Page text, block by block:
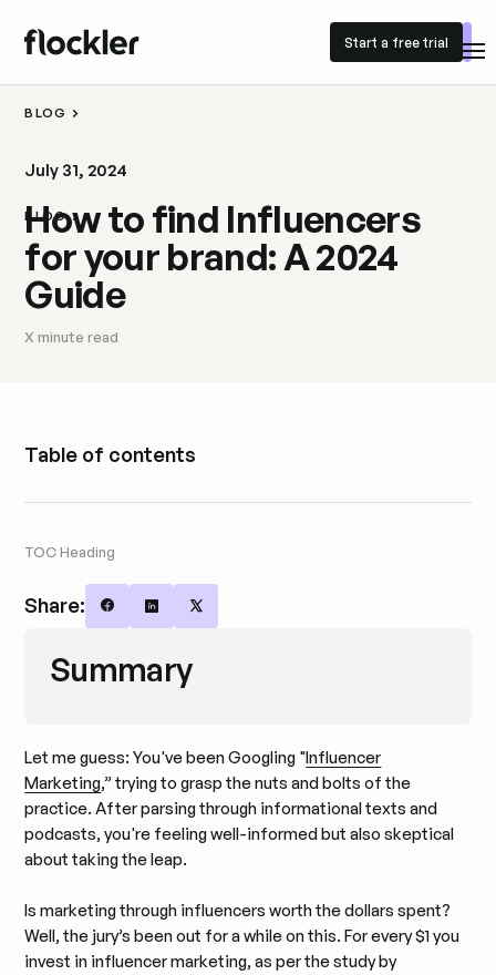
Start a free trial
Start a free trial
BLOG
BLOG
July 31, 2024
How to find Influencers
for your brand: A 2024
Guide
X minute read
Table of contents
TOC Heading
Share: Share on Facebook
Share on LinkedIn
Share on X
Summary
Let me guess: You've been Googling "Influencer
Marketing,” trying to grasp the nuts and bolts of the
practice. After parsing through informational texts and
podcasts, you're feeling well-informed but also skeptical
about taking the leap.
Is marketing through influencers worth the dollars spent?
Well, the jury’s been out for a while on this. For every $1 you
invest in influencer marketing, as per the study by